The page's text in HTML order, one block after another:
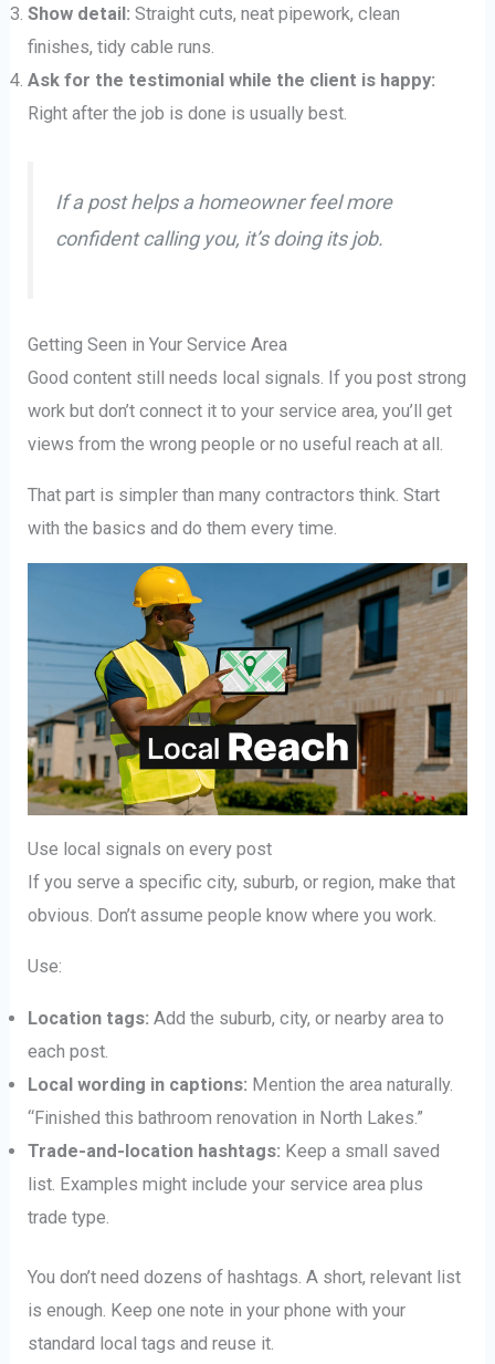
Show detail: Straight cuts, neat pipework, clean
finishes, tidy cable runs.
Ask for the testimonial while the client is happy:
Right after the job is done is usually best.
If a post helps a homeowner feel more
confident calling you, it’s doing its job.
Getting Seen in Your Service Area
Good content still needs local signals. If you post strong
work but don’t connect it to your service area, you’ll get
views from the wrong people or no useful reach at all.
That part is simpler than many contractors think. Start
with the basics and do them every time.
Use local signals on every post
If you serve a specific city, suburb, or region, make that
obvious. Don’t assume people know where you work.
Use:
Location tags: Add the suburb, city, or nearby area to
each post.
Local wording in captions: Mention the area naturally.
“Finished this bathroom renovation in North Lakes.”
Trade-and-location hashtags: Keep a small saved
list. Examples might include your service area plus
trade type.
You don’t need dozens of hashtags. A short, relevant list
is enough. Keep one note in your phone with your
standard local tags and reuse it.